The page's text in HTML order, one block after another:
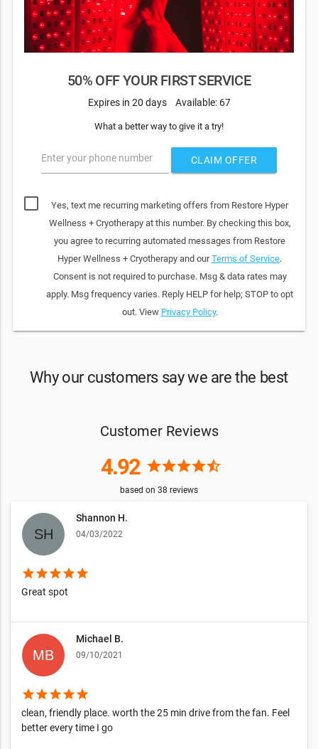
50% OFF YOUR FIRST SERVICE
Expires in 20 days Available: 67
What a better way to give it a try!
Enter your phone number CLAIM OFFER
Yes, text me recurring marketing offers from Restore Hyper
Wellness + Cryotherapy at this number. By checking this box,
you agree to recurring automated messages from Restore
Hyper Wellness + Cryotherapy and ourTerms of Service.
Consent is not required to purchase. Msg & data rates may
apply. Msg frequency varies. Reply HELP for help; STOP to opt
out. View Privacy Policy.
Why our customers say we are the best
Customer Reviews
4.92 starstarstarstarstar_half
based on 38 reviews
Shannon H.
04/03/2022
starstarstarstarstar
Great spot
Michael B.
09/10/2021
starstarstarstarstar
clean, friendly place. worth the 25 min drive from the fan. Feel
better every time I go